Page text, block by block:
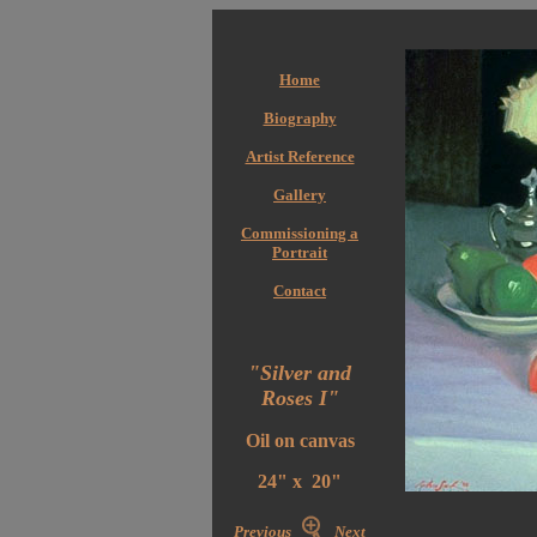
Home
Biography
Artist Reference
Gallery
Commissioning a
Portrait
Contact
"Silver and
Roses I"
Oil on canvas
24" x 20"
Previous Next